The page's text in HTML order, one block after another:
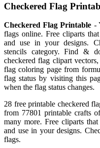
Checkered Flag
Checkered Flag Printable -
flags online. Free cliparts
and use in your designs.
stencils category. Find &
checkered flag clipart
flag coloring page from
flag status by visiting this
when the flag status changes.
28 free printable checkered
from 77801 printable crafts
many more. Free cliparts
and use in your designs.
flags.